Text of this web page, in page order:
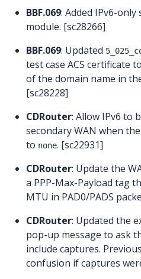
BBF.069: Added IPv6-
module. [sc28266]
BBF.069: Updated
test case ACS certificate
of the domain name in
[sc28228]
CDRouter: Allow IPv6 to
secondary WAN when
to none. [sc22931]
CDRouter: Update the
a PPP-Max-Payload tag
MTU in PAD0/PADS
CDRouter: Updated the
pop-up message to ask
include captures.
confusion if captures